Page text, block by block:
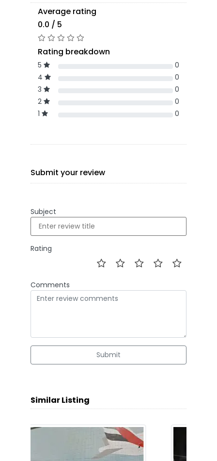
Average rating
0.0 / 5
Rating breakdown
5
0
4
0
3
0
2
0
1
0
Submit your review
Subject
Rating
Comments
Submit
Similar Listing